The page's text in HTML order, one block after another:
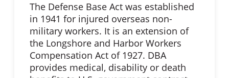
The Defense Base Act was established
in 1941 for injured overseas non-
military workers. It is an extension of
the Longshore and Harbor Workers
Compensation Act of 1927. DBA
provides medical, disability or death